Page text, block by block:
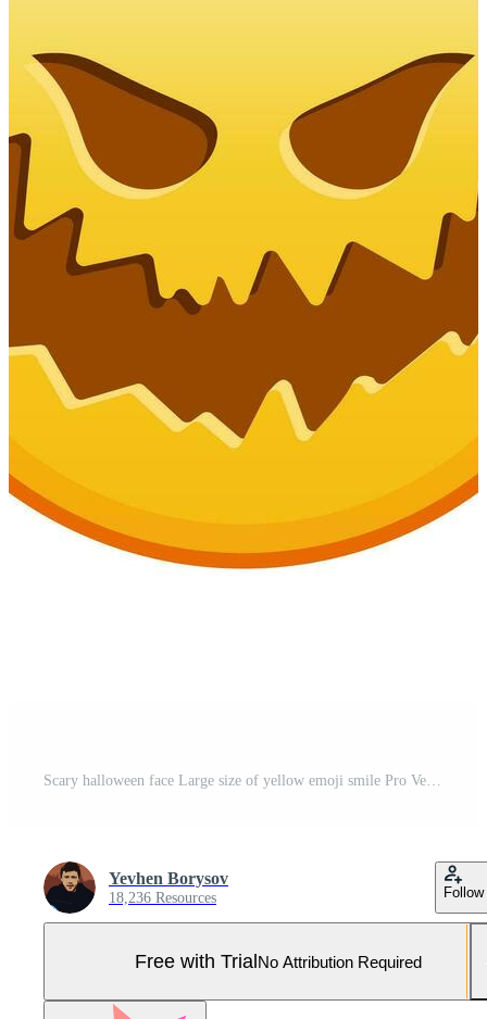
Scary halloween face Large size of yellow emoji smile Pro Vector and Pro SVG
Yevhen Borysov
18,236 Resources Follow
Free with TrialNo Attribution Required